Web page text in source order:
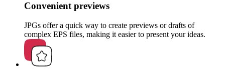
Convenient previews
JPGs offer a quick way to create previews or drafts of
complex EPS files, making it easier to present your ideas.